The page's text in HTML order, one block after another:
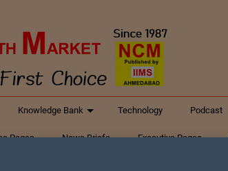
Knowledge Bank Technology Podcast
Pages News Briefs Executive Pages